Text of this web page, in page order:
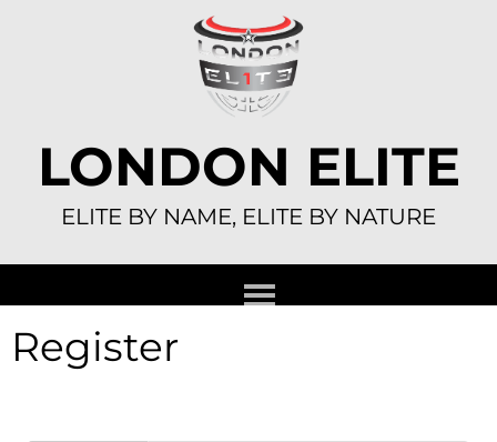
LONDON ELITE
ELITE BY NAME, ELITE BY NATURE
Register